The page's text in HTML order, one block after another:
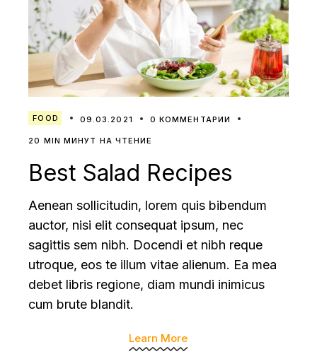
FOOD 09.03.2021 0 КОММЕНТАРИИ
20 MIN МИНУТ НА ЧТЕНИЕ
Best Salad Recipes
Aenean sollicitudin, lorem quis bibendum
auctor, nisi elit consequat ipsum, nec
sagittis sem nibh. Docendi et nibh reque
utroque, eos te illum vitae alienum. Ea mea
debet libris regione, diam mundi inimicus
cum brute blandit.
Learn More